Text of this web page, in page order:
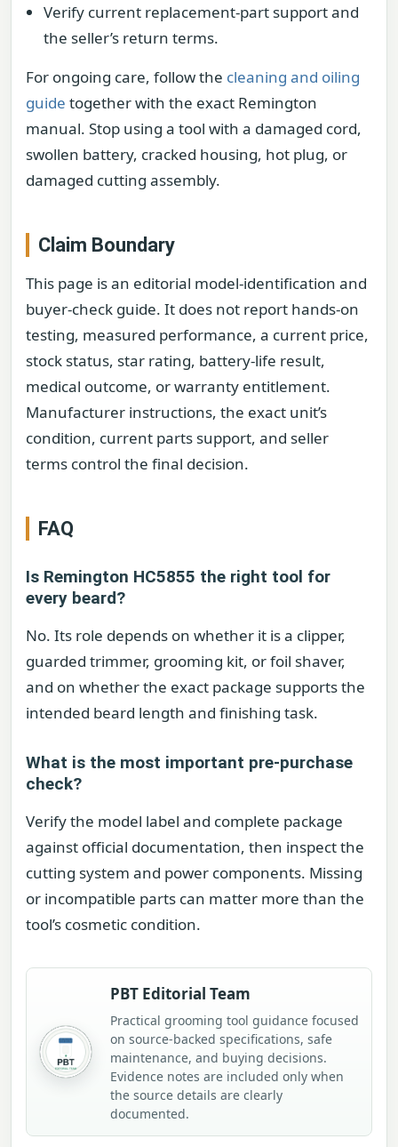
Verify current replacement-part support and
the seller’s return terms.
For ongoing care, follow the cleaning and oiling
guide together with the exact Remington
manual. Stop using a tool with a damaged cord,
swollen battery, cracked housing, hot plug, or
damaged cutting assembly.
Claim Boundary
This page is an editorial model-identification and
buyer-check guide. It does not report hands-on
testing, measured performance, a current price,
stock status, star rating, battery-life result,
medical outcome, or warranty entitlement.
Manufacturer instructions, the exact unit’s
condition, current parts support, and seller
terms control the final decision.
FAQ
Is Remington HC5855 the right tool for
every beard?
No. Its role depends on whether it is a clipper,
guarded trimmer, grooming kit, or foil shaver,
and on whether the exact package supports the
intended beard length and finishing task.
What is the most important pre-purchase
check?
Verify the model label and complete package
against official documentation, then inspect the
cutting system and power components. Missing
or incompatible parts can matter more than the
tool’s cosmetic condition.
PBT Editorial Team
Practical grooming tool guidance focused
on source-backed specifications, safe
maintenance, and buying decisions.
Evidence notes are included only when
the source details are clearly
documented.